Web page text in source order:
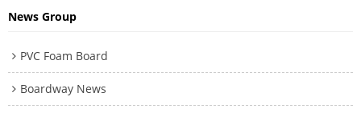
News Group
PVC Foam Board
Boardway News